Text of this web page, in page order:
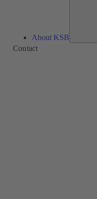
About KSB
Contact